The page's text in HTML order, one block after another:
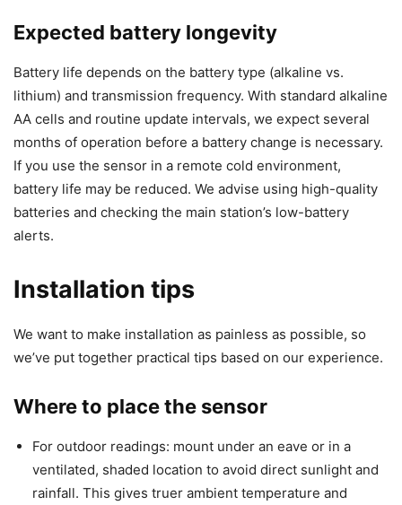
Expected battery longevity
Battery life depends on the battery type (alkaline vs.
lithium) and transmission frequency. With standard alkaline
AA cells and routine update intervals, we expect several
months of operation before a battery change is necessary.
If you use the sensor in a remote cold environment,
battery life may be reduced. We advise using high-quality
batteries and checking the main station’s low-battery
alerts.
Installation tips
We want to make installation as painless as possible, so
we’ve put together practical tips based on our experience.
Where to place the sensor
For outdoor readings: mount under an eave or in a
ventilated, shaded location to avoid direct sunlight and
rainfall. This gives truer ambient temperature and